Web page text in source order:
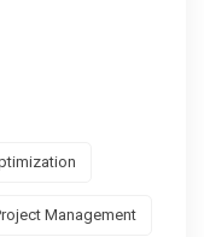
Management